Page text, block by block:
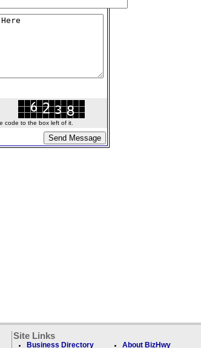
code to the box left of it.
Site Links
Business Directory About BizHwy